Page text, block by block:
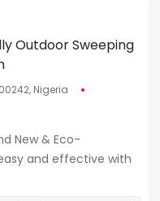
Outdoor Sweeping
Nigeria
New & Eco-
and effective with